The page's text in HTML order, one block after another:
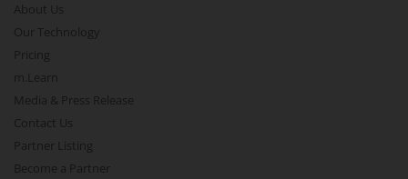
About Us
Our Technology
Pricing
m.Learn
Media & Press Release
Contact Us
Partner Listing
Become a Partner